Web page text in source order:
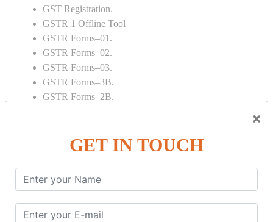
×
GET IN TOUCH
GST Registration.
GSTR 1 Offline Tool
GSTR Forms–01.
GSTR Forms–02.
GSTR Forms–03.
GSTR Forms–3B.
GSTR Forms–2B.
Tax Computation.
Monthly / Composition / Quarterly.
Credit note and Debit note RCM
GST Online Payment.